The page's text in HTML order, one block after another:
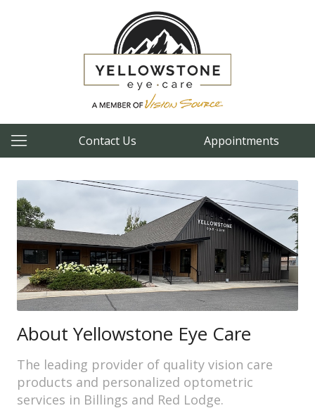
Contact Us Appointments
About Yellowstone Eye Care
The leading provider of quality vision care
products and personalized optometric
services in Billings and Red Lodge.